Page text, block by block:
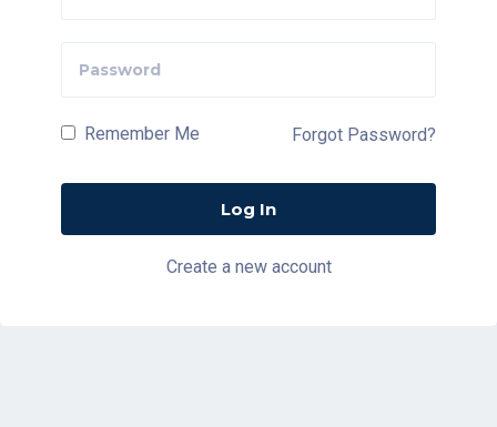
Remember Me Forgot Password?
Create a new account